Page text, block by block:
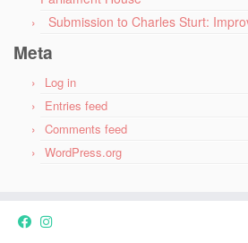
Submission to Charles Sturt:
Meta
Log in
Entries feed
Comments feed
WordPress.org